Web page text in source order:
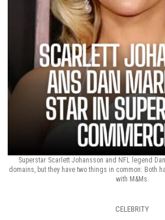
Superstar Scarlett Johansson and NFL legend
domains, but they have two things in common: Both
with M&Ms.
CELEBRITY